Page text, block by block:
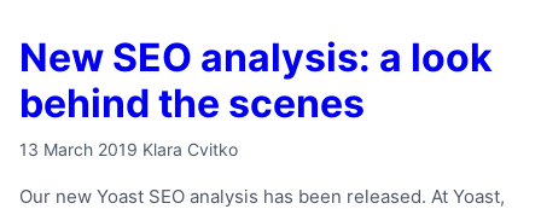
New SEO analysis: a look
behind the scenes
13 March 2019 Klara Cvitko
Our new Yoast SEO analysis has been released. At Yoast,